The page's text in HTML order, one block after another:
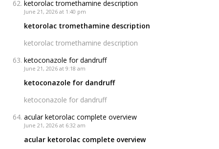
ketorolac tromethamine description
June 21, 2026 at 1:40 pm
ketorolac tromethamine description
ketorolac tromethamine description
ketoconazole for dandruff
June 21, 2026 at 9:18 am
ketoconazole for dandruff
ketoconazole for dandruff
acular ketorolac complete overview
June 21, 2026 at 6:32 am
acular ketorolac complete overview